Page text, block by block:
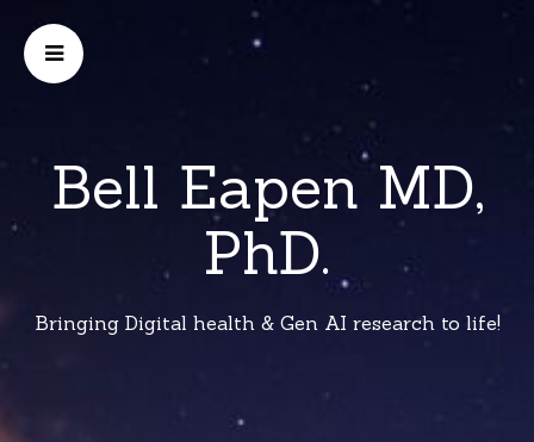
Bell Eapen MD,
PhD.
Bringing Digital health & Gen AI research to life!